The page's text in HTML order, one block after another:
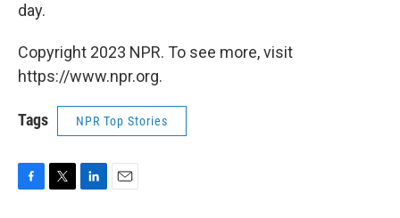
day.
Copyright 2023 NPR. To see more, visit
https://www.npr.org.
Tags NPR Top Stories